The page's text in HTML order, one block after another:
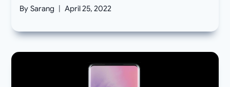
By Sarang April 25, 2022